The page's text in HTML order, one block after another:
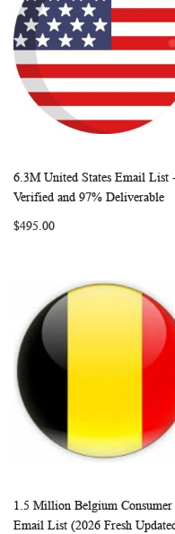
Add to Cart
WISH
6.3M United States Email List
Verified and 97% Deliverable
$495.00
Add to Cart
1.5 Million Belgium Consumer
Email List (2026 Fresh